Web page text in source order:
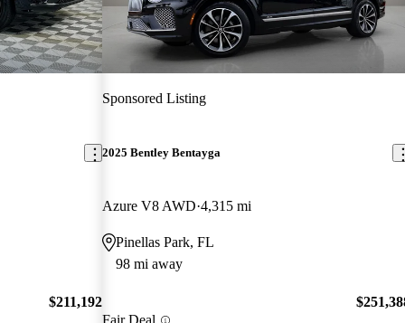
$211,192
Sponsored Listing
2025 Bentley Bentayga
Azure V8 AWD 4,315 mi
Pinellas Park, FL
98 mi away